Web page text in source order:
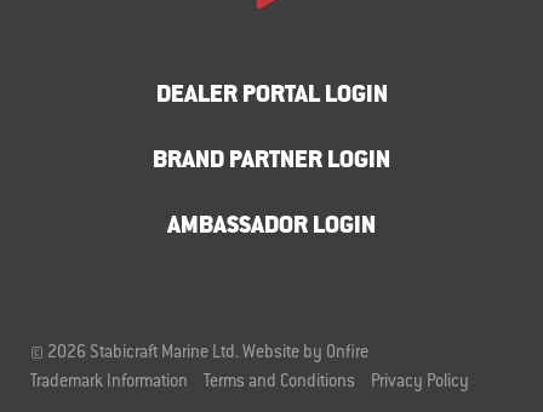
DEALER PORTAL LOGIN
BRAND PARTNER LOGIN
AMBASSADOR LOGIN
© 2026 Stabicraft Marine Ltd. Website by Onfire
Trademark Information
Terms and Conditions Privacy Policy